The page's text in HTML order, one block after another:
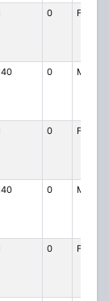
0 FX1
0 MO
0 FX1
0 MO
0 FX1